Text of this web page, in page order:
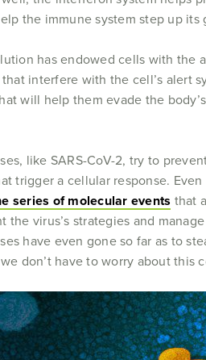
the immune system step up
has endowed cells with the
interfere with the cell’s alert
will help them evade the
like SARS-CoV-2, try to
trigger a cellular response.
series of molecular events that
the virus’s strategies and
have even gone so far as to
don’t have to worry about this